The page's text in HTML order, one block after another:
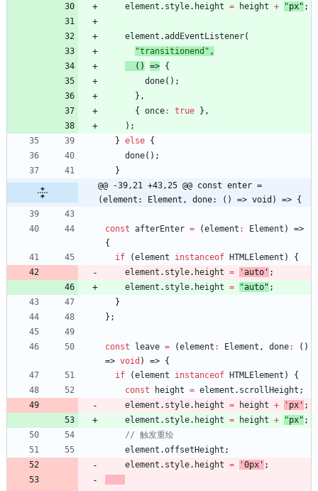
element . style. height = height + "px" ;
element .addEventListener(
"transitionend" ,
( ) => {
done( ) ;
} ,
{
once: true } ,
) ;
} else {
done( ) ;
}
@@ -39,21 +43,25 @@ const enter =
(element: Element, done: () => void) => {
const afterEnter = (element : Element )
=>
{
if
(element instanceof HTMLElement )
{
element . style. height = 'auto ' ;
element . style. height = "auto" ;
}
} ;
const leave = (element : Element , done: ( )
=> void ) => {
if
(element instanceof HTMLElement )
{
const
height = element . scrollHeight ;
element . style. height = height + ' px ' ;
element . style. height = height + "px" ;
element .offsetHeight ;
element . style. height = '0px ' ;